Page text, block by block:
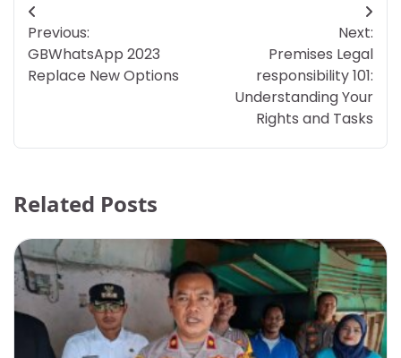
Post
navigation
Previous:
GBWhatsApp 2023
Replace New Options
Next:
Premises Legal
responsibility 101:
Understanding Your
Rights and Tasks
Related Posts